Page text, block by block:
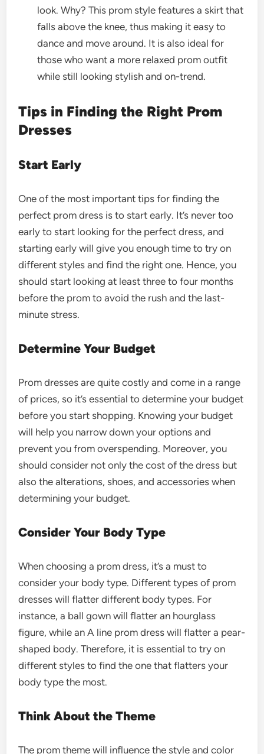
look. Why? This prom style features a skirt that
falls above the knee, thus making it easy to
dance and move around. It is also ideal for
those who want a more relaxed prom outfit
while still looking stylish and on-trend.
Tips in Finding the Right Prom
Dresses
Start Early
One of the most important tips for finding the
perfect prom dress is to start early. It’s never too
early to start looking for the perfect dress, and
starting early will give you enough time to try on
different styles and find the right one. Hence, you
should start looking at least three to four months
before the prom to avoid the rush and the last-
minute stress.
Determine Your Budget
Prom dresses are quite costly and come in a range
of prices, so it’s essential to determine your budget
before you start shopping. Knowing your budget
will help you narrow down your options and
prevent you from overspending. Moreover, you
should consider not only the cost of the dress but
also the alterations, shoes, and accessories when
determining your budget.
Consider Your Body Type
When choosing a prom dress, it’s a must to
consider your body type. Different types of prom
dresses will flatter different body types. For
instance, a ball gown will flatter an hourglass
figure, while an A line prom dress will flatter a pear-
shaped body. Therefore, it is essential to try on
different styles to find the one that flatters your
body type the most.
Think About the Theme
The prom theme will influence the style and color